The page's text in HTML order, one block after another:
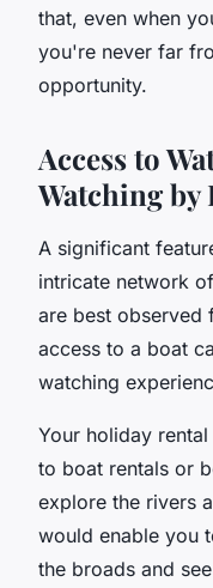
that, even when
you're never far
opportunity.
Access to
Watching by
A significant
intricate network
are best observed
access to a boat
watching
Your holiday
to boat rentals or
explore the rivers
would enable you
the broads and